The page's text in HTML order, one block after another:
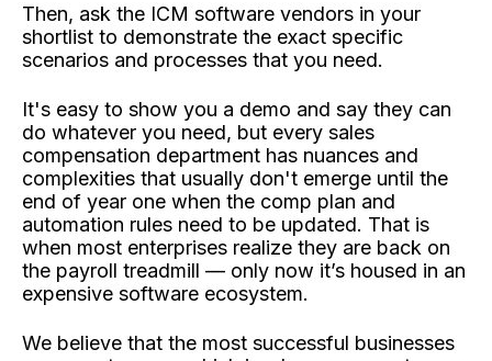
Then, ask the ICM software vendors in your
shortlist to demonstrate the exact specific
scenarios and processes that you need.
It's easy to show you a demo and say they can
do whatever you need, but every sales
compensation department has nuances and
complexities that usually don't emerge until the
end of year one when the comp plan and
automation rules need to be updated. That is
when most enterprises realize they are back on
the payroll treadmill — only now it’s housed in an
expensive software ecosystem.
We believe that the most successful businesses